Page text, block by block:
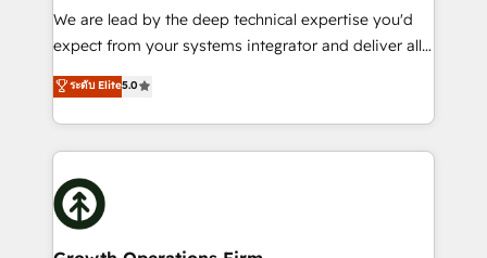
marketing automation, and revenue operations. 🤝
Custom Solutions: From onboarding and
HubSpot with your business needs. 🌟 Proven
Results: We’ve helped businesses of all sizes
Packages: Choose ongoing support or project-based
solutions. We offer service packages designed to fit
We are lead by the deep technical expertise you'd
expect from your systems integrator and deliver all
the agency services you'd expect from your
HubSpot Solutions Partner. As one of the UK's
longest-standing partners, we are experts at
maximising the value of the HubSpot platform and
building an integrated growth stack that brings your
business, operational and technical requirements to
life, and creates a 360˚ view of your customer to
help your teams do more. We specialise in HubSpot
ระดับ Elite5.0